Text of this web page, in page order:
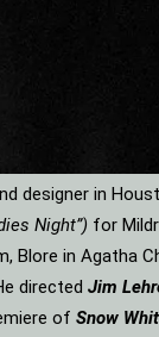
designer in
Night”) for
Blore in Agatha
directed Jim
of Snow